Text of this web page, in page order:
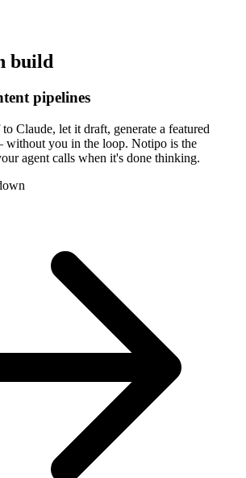
build
pipelines
Claude, let it draft, generate a featured
you in the loop. Notipo is the
agent calls when it's done thinking.